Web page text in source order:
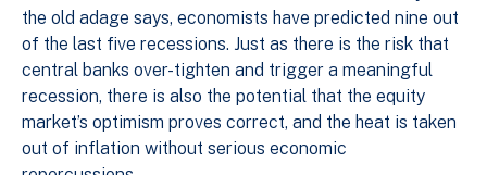
the old adage says, economists have predicted nine out
of the last five recessions. Just as there is the risk that
central banks over-tighten and trigger a meaningful
recession, there is also the potential that the equity
market’s optimism proves correct, and the heat is taken
out of inflation without serious economic